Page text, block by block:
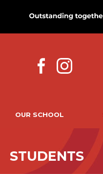
OUR SCHOOL
STUDENTS